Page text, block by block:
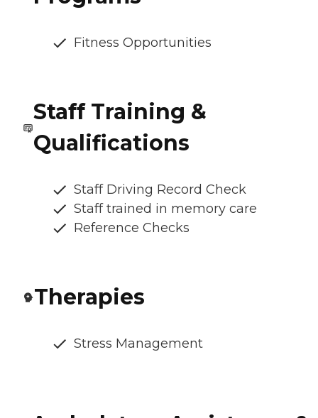
Fitness Opportunities
Staff Training &
Qualifications
Staff Driving Record Check
Staff trained in memory care
Reference Checks
Therapies
Stress Management